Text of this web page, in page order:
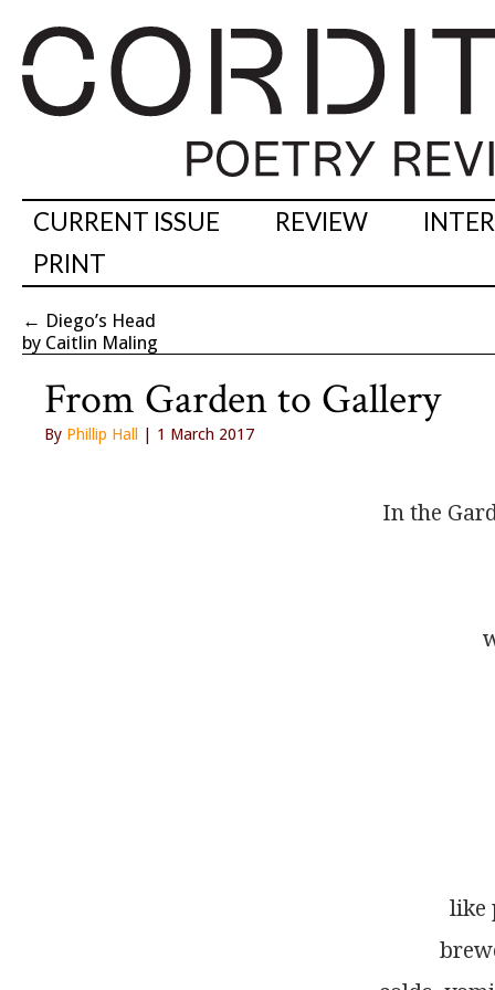
CURRENT ISSUE REVIEW
PRINT
← Diego’s Head
by Caitlin Maling
From Garden to Gallery
By Phillip Hall | 1 March 2017
In the
like